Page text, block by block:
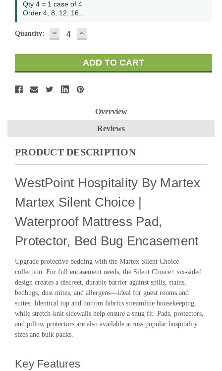
Qty 4 = 1 case of 4
Order 4, 8, 12, 16...
Quantity: DECREASE
QUANTITY:
INCREASE
QUANTITY:
Overview
Reviews
PRODUCT DESCRIPTION
WestPoint Hospitality By Martex
Martex Silent Choice |
Waterproof Mattress Pad,
Protector, Bed Bug Encasement
Upgrade protective bedding with the Martex Silent Choice
collection. For full encasement needs, the Silent Choice+ six-sided
design creates a discreet, durable barrier against spills, stains,
bedbugs, dust mites, and allergens—ideal for guest rooms and
suites. Identical top and bottom fabrics streamline housekeeping,
while stretch-knit sidewalls help ensure a snug fit. Pads, protectors,
and pillow protectors are also available across popular hospitality
sizes and bulk packs.
Key Features